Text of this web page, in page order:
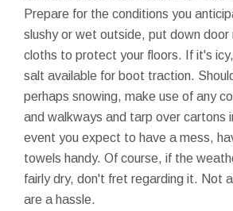
Prepare for the conditions you
slushy or wet outside, put down door
cloths to protect your floors. If it's
salt available for boot traction.
perhaps snowing, make use of any
and walkways and tarp over cartons
event you expect to have a mess,
towels handy. Of course, if the
fairly dry, don't fret regarding it. Not
are a hassle.